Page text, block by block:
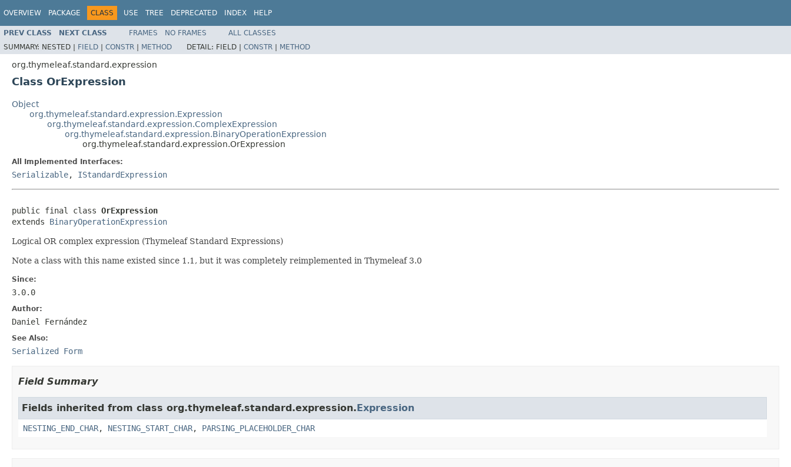
OVERVIEW PACKAGE CLASS USE TREE DEPRECATED INDEX HELP
PREV CLASS NEXT CLASS FRAMES NO FRAMES
ALL CLASSES
SUMMARY: NESTED | FIELD | CONSTR | METHOD DETAIL: FIELD | CONSTR | METHOD
org.thymeleaf.standard.expression
Class OrExpression
Object
org.thymeleaf.standard.expression.Expression
org.thymeleaf.standard.expression.ComplexExpression
org.thymeleaf.standard.expression.BinaryOperationExpression
org.thymeleaf.standard.expression.OrExpression
All Implemented Interfaces:
Serializable, IStandardExpression
public final class OrExpression
extends BinaryOperationExpression
Logical OR complex expression (Thymeleaf Standard Expressions)
Note a class with this name existed since 1.1, but it was completely reimplemented in Thymeleaf 3.0
Since:
3.0.0
Author:
Daniel Fernández
See Also:
Serialized Form
Field Summary
Fields inherited from class org.thymeleaf.standard.expression.Expression
NESTING_END_CHAR, NESTING_START_CHAR, PARSING_PLACEHOLDER_CHAR